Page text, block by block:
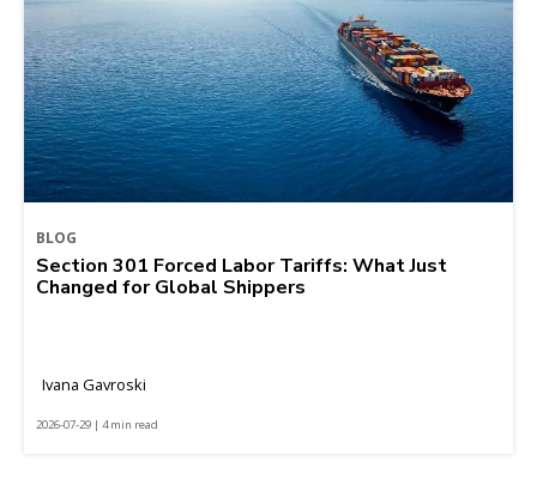
BLOG
Section 301 Forced Labor Tariffs: What Just
Changed for Global Shippers
Ivana Gavroski
2026-07-29 | 4 min read